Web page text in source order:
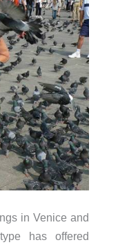
in Venice and
has offered